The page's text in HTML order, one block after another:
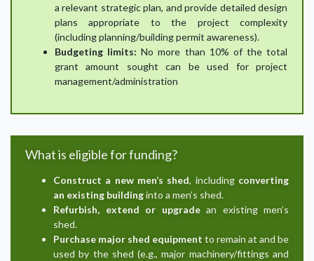
a relevant strategic plan, and provide detailed design
plans appropriate to the project complexity
(including planning/building permit awareness).
Budgeting limits: No more than 10% of the total
grant amount sought can be used for project
management/administration
What is eligible for funding?
Construct a new men’s shed, including converting
an existing buildinginto a men’s shed.
Refurbish, extend or upgradean existing men’s
shed.
Purchase major shed equipment to remain at and be
used by the shed (e.g., major machinery/fittings and